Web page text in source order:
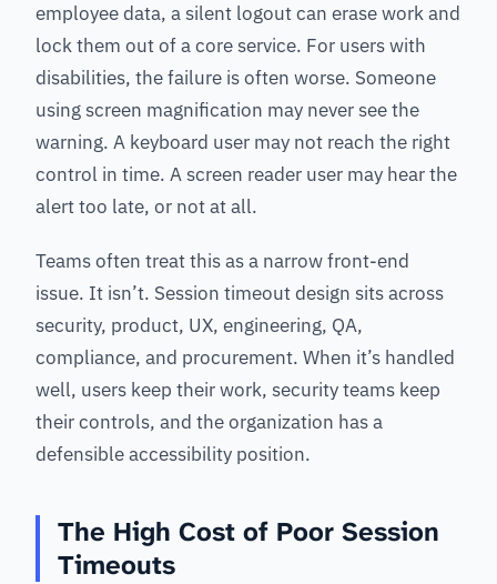
employee data, a silent logout can erase work and
lock them out of a core service. For users with
disabilities, the failure is often worse. Someone
using screen magnification may never see the
warning. A keyboard user may not reach the right
control in time. A screen reader user may hear the
alert too late, or not at all.
Teams often treat this as a narrow front-end
issue. It isn’t. Session timeout design sits across
security, product, UX, engineering, QA,
compliance, and procurement. When it’s handled
well, users keep their work, security teams keep
their controls, and the organization has a
defensible accessibility position.
The High Cost of Poor Session
Timeouts